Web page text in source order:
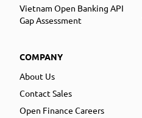
Vietnam Open Banking API
Gap Assessment
COMPANY
About Us
Contact Sales
Open Finance Careers